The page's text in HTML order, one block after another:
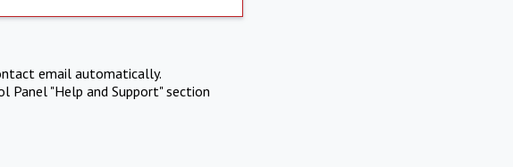
email automatically.
Panel "Help and Support" section